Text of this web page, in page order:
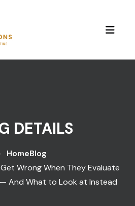
DETAILS
HomeBlog
Wrong When They Evaluate
And What to Look at Instead